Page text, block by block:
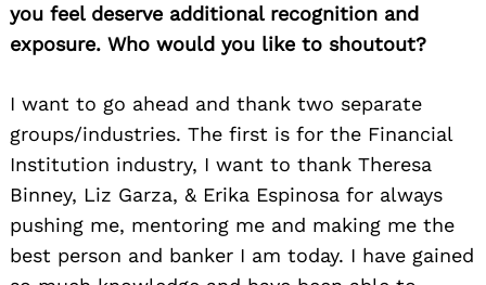
you feel deserve additional recognition and
exposure. Who would you like to shoutout?
I want to go ahead and thank two separate
groups/industries. The first is for the Financial
Institution industry, I want to thank Theresa
Binney, Liz Garza, & Erika Espinosa for always
pushing me, mentoring me and making me the
best person and banker I am today. I have gained